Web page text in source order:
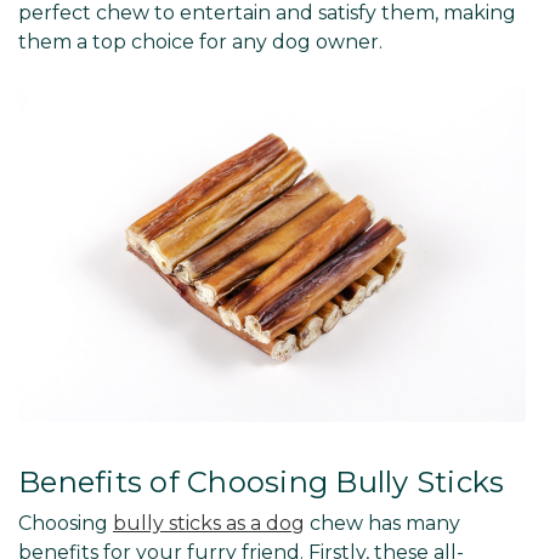
perfect chew to entertain and satisfy them, making
them a top choice for any dog owner.
Benefits of Choosing Bully Sticks
Choosing bully sticks as a dog chew has many
benefits for your furry friend. Firstly, these all-